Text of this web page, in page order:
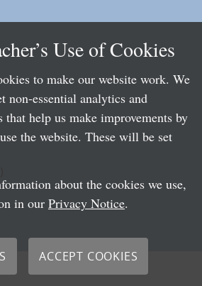
Use of Cookies
to make our website work. We
non-essential analytics and
that help us make improvements by
the website. These will be set
about the cookies we use,
in our Privacy Notice.
ACCEPT COOKIES